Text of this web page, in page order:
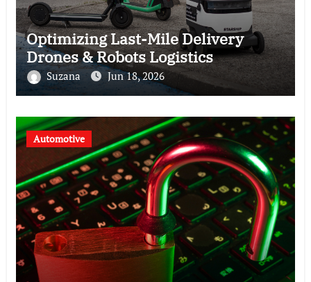
Optimizing Last-Mile Delivery
Drones & Robots Logistics
Suzana Jun 18, 2026
Automotive